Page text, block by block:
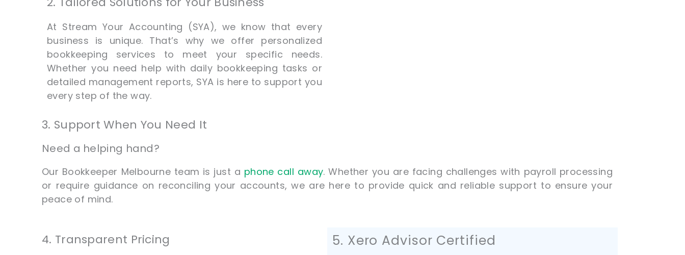
At Stream Your Accounting (SYA), we know that every
business is unique. That’s why we offer personalized
bookkeeping services to meet your specific needs.
Whether you need help with daily bookkeeping tasks or
detailed management reports, SYA is here to support you
every step of the way.
3. Support When You Need It
Need a helping hand?
Our Bookkeeper Melbourne team is just a phone call away. Whether you are facing challenges with payroll processing
or require guidance on reconciling your accounts, we are here to provide quick and reliable support to ensure your
peace of mind.
4. Transparent Pricing 5. Xero Advisor Certified